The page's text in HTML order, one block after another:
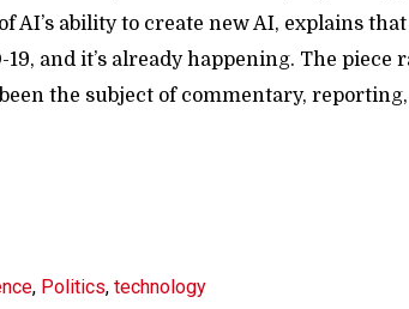
ability to create new AI, explains
19, and it’s already happening. The
the subject of commentary,
, Politics, technology